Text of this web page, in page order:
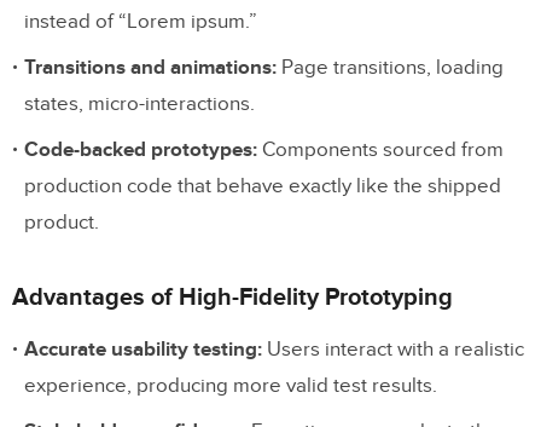
instead of “Lorem ipsum.”
Transitions and animations: Page transitions, loading
states, micro-interactions.
Code-backed prototypes: Components sourced from
production code that behave exactly like the shipped
product.
Advantages of High-Fidelity Prototyping
Accurate usability testing: Users interact with a realistic
experience, producing more valid test results.